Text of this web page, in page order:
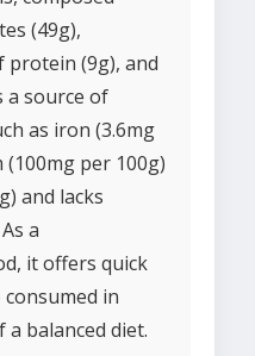
(49g),
protein (9g), and
a source of
as iron (3.6mg
(100mg per 100g)
and lacks
a
it offers quick
in
balanced diet.